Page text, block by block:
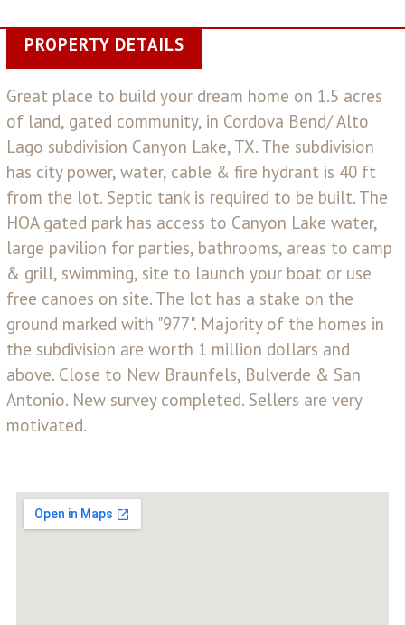
PROPERTY DETAILS
Great place to build your dream home on 1.5 acres
of land, gated community, in Cordova Bend/ Alto
Lago subdivision Canyon Lake, TX. The subdivision
has city power, water, cable & fire hydrant is 40 ft
from the lot. Septic tank is required to be built. The
HOA gated park has access to Canyon Lake water,
large pavilion for parties, bathrooms, areas to camp
& grill, swimming, site to launch your boat or use
free canoes on site. The lot has a stake on the
ground marked with "977". Majority of the homes in
the subdivision are worth 1 million dollars and
above. Close to New Braunfels, Bulverde & San
Antonio. New survey completed. Sellers are very
motivated.